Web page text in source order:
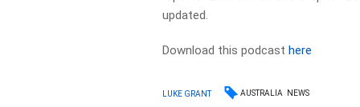
updated.
Download this podcasthere
LUKE GRANT AUSTRALIA NEWS